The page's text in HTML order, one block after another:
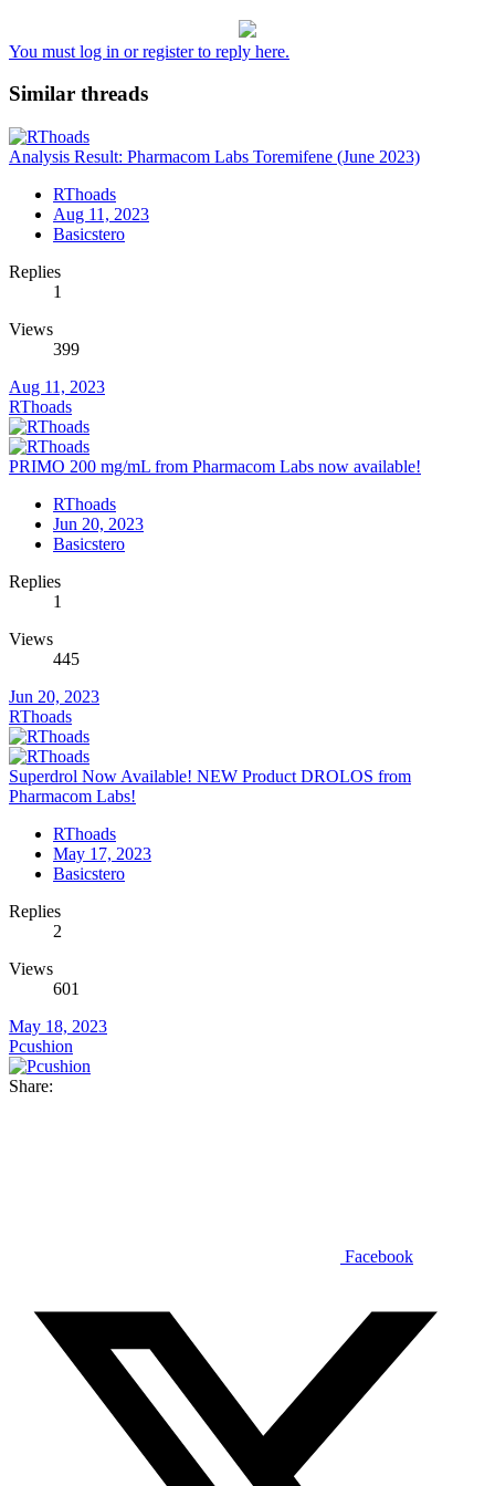
You must log in or register to reply here.
Similar threads
Analysis Result: Pharmacom Labs Toremifene (June 2023)
RThoads
Aug 11, 2023
Basicstero
Replies
1
Views
399
Aug 11, 2023
RThoads
PRIMO 200 mg/mL from Pharmacom Labs now available!
RThoads
Jun 20, 2023
Basicstero
Replies
1
Views
445
Jun 20, 2023
RThoads
Superdrol Now Available! NEW Product DROLOS from
Pharmacom Labs!
RThoads
May 17, 2023
Basicstero
Replies
2
Views
601
May 18, 2023
Pcushion
Share:
Facebook